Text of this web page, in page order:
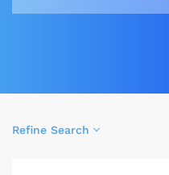
Refine Search